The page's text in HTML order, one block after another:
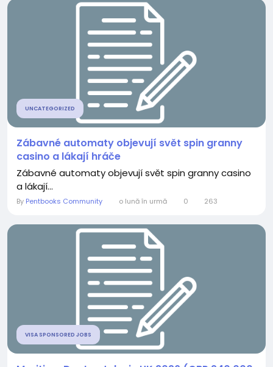
UNCATEGORIZED
Zábavné automaty objevují svět spin granny
casino a lákají hráče
Zábavné automaty objevují svět spin granny casino
a lákají...
By Pentbooks Community o lună în urmă 0 263
VISA SPONSORED JOBS